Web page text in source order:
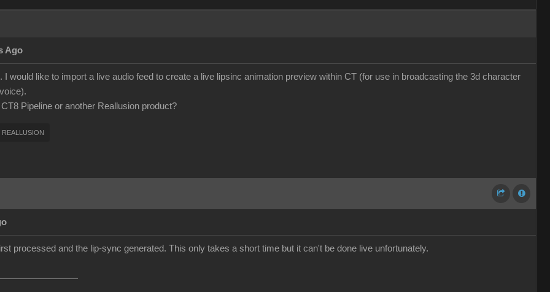
Ago
I would like to import a live audio feed to create a live lipsinc animation preview within CT (for use in broadcasting the 3d character
Pipeline or another Reallusion product?
REALLUSION
processed and the lip-sync generated. This only takes a short time but it can't be done live unfortunately.